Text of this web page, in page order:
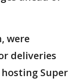
were
deliveries
Super